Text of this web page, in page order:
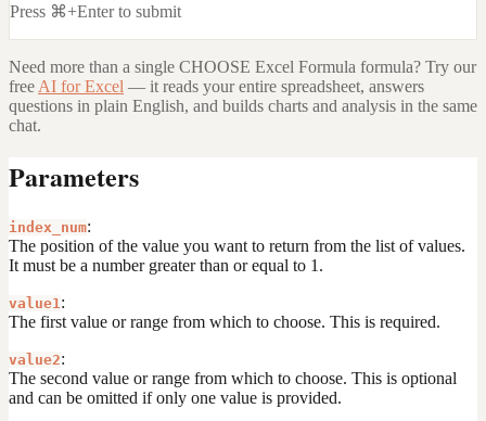
Press ⌘+Enter to submit
Need more than a single CHOOSE Excel Formula formula? Try our
free AI for Excel — it reads your entire spreadsheet, answers
questions in plain English, and builds charts and analysis in the same
chat.
Parameters
index_num:
The position of the value you want to return from the list of values.
It must be a number greater than or equal to 1.
value1 :
The first value or range from which to choose. This is required.
value2:
The second value or range from which to choose. This is optional
and can be omitted if only one value is provided.